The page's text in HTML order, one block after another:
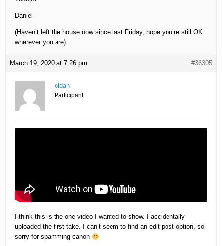
Daniel
(Haven’t left the house now since last Friday, hope you’re still OK
wherever you are)
March 19, 2020 at 7:26 pm #36305
oldan_
Participant
I think this is the one video I wanted to show. I accidentally
uploaded the first take. I can’t seem to find an edit post option, so
sorry for spamming canon